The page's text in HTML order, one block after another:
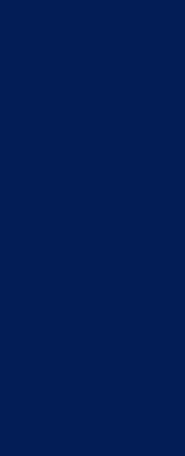
Lucknow
Lucknow
Lucknow
Lucknow